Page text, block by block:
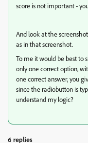
score is not important -
And look at the
as in that screenshot.
To me it would be best to
only one correct option,
one correct answer, you
since the radiobutton is
understand my logic?
6 replies